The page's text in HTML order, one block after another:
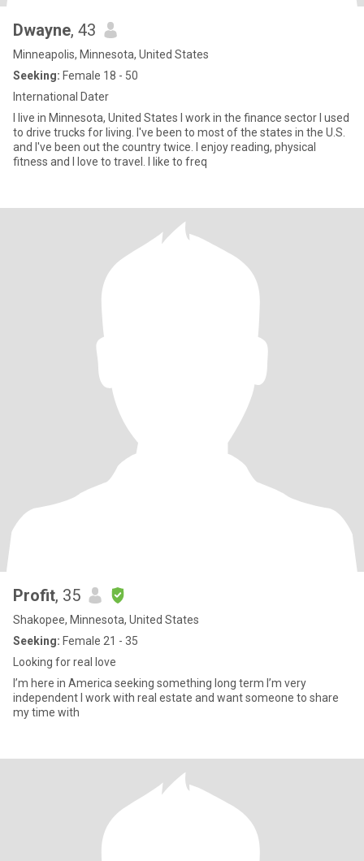
Dwayne, 43
Minneapolis, Minnesota, United States
Seeking: Female 18 - 50
International Dater
I live in Minnesota, United States I work in the finance sector I used
to drive trucks for living. I've been to most of the states in the U.S.
and I've been out the country twice. I enjoy reading, physical
fitness and I love to travel. I like to freq
Profit, 35
Shakopee, Minnesota, United States
Seeking: Female 21 - 35
Looking for real love
I’m here in America seeking something long term I’m very
independent I work with real estate and want someone to share
my time with